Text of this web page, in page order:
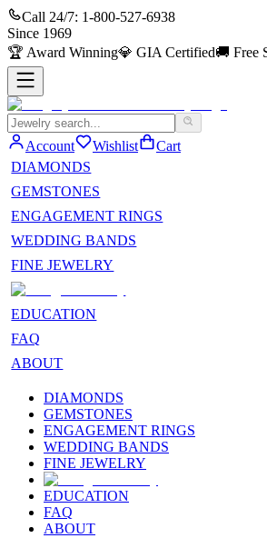
Call 24/7: 1-800-527-6938
Since 1969
🏆 Award Winning💎 GIA Certified🚚 Free
Account Wishlist
Cart
DIAMONDS
GEMSTONES
ENGAGEMENT RINGS
WEDDING BANDS
FINE JEWELRY
EDUCATION
FAQ
ABOUT
DIAMONDS
GEMSTONES
ENGAGEMENT RINGS
WEDDING BANDS
FINE JEWELRY
EDUCATION
FAQ
ABOUT